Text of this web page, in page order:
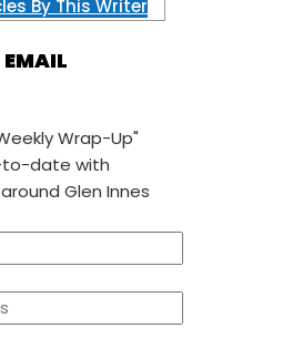
By This Writer
EMAIL
Wrap-Up"
date with
Glen Innes